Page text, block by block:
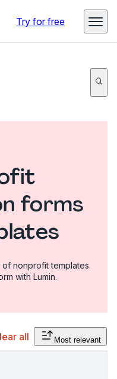
Try for free
forms
nonprofit templates.
with Lumin.
all Most relevant